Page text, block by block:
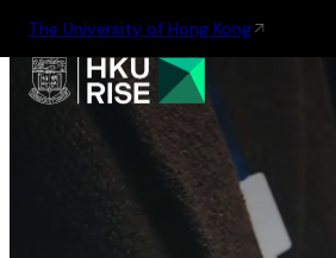
The University of Hong Kong